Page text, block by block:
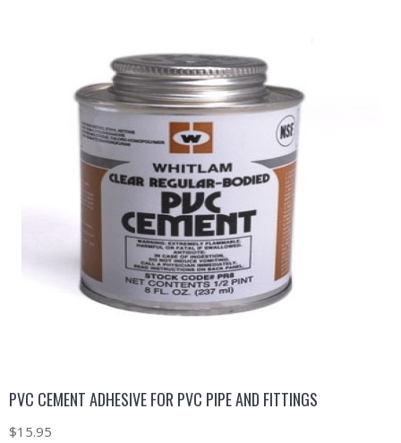
PVC CEMENT ADHESIVE FOR PVC PIPE AND FITTINGS
$15.95